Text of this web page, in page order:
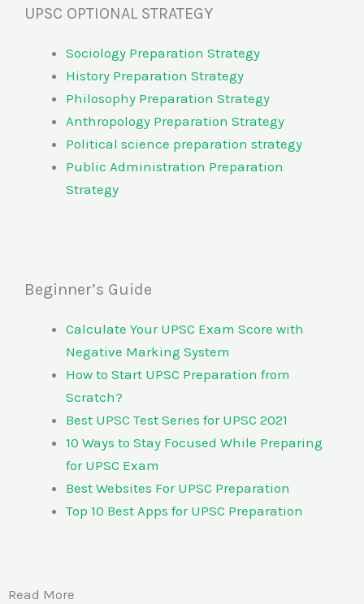
UPSC OPTIONAL STRATEGY
Sociology Preparation Strategy
History Preparation Strategy
Philosophy Preparation Strategy
Anthropology Preparation Strategy
Political science preparation strategy
Public Administration Preparation
Strategy
Beginner’s Guide
Calculate Your UPSC Exam Score with
Negative Marking System
How to Start UPSC Preparation from
Scratch?
Best UPSC Test Series for UPSC 2021
10 Ways to Stay Focused While Preparing
for UPSC Exam
Best Websites For UPSC Preparation
Top 10 Best Apps for UPSC Preparation
Read More